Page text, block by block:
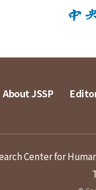
About JSSP
Center for